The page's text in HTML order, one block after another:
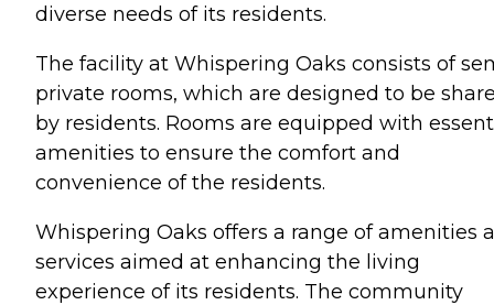
diverse needs of its residents.
The facility at Whispering Oaks consists of
private rooms, which are designed to be
by residents. Rooms are equipped with
amenities to ensure the comfort and
convenience of the residents.
Whispering Oaks offers a range of amenities
services aimed at enhancing the living
experience of its residents. The community